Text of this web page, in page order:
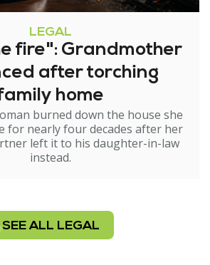
LEGAL
fire": Grandmother
after torching
home
burned down the house she
for nearly four decades after her
left it to his daughter-in-law
instead.
SEE ALL LEGAL